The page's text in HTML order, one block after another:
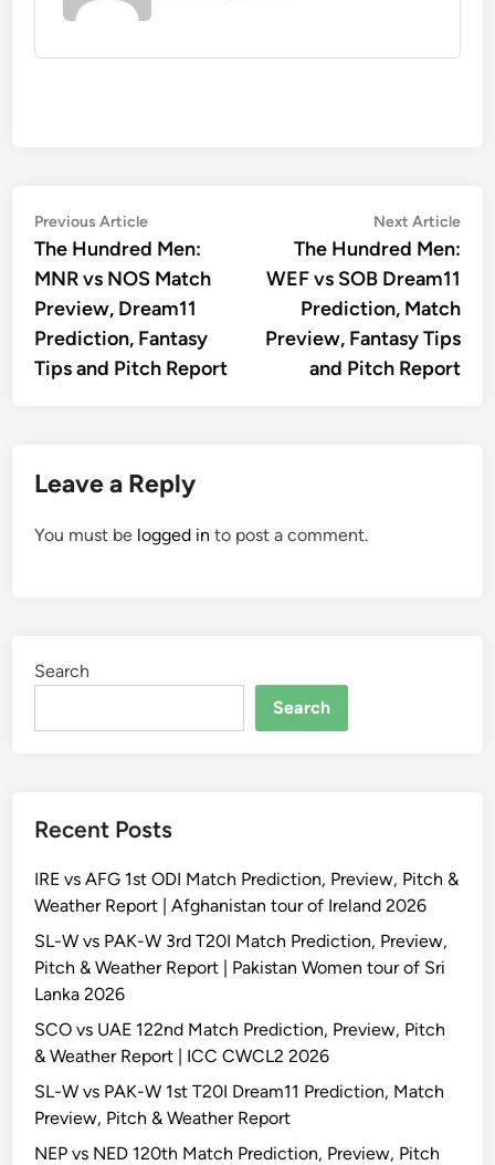
Post
navigation
Previous ArticlePrevious
article:
The Hundred Men:
MNR vs NOS Match
Preview, Dream11
Prediction, Fantasy
Tips and Pitch Report
Next Article
The Hundred Men:
WEF vs SOB Dream11
Prediction, Match
Preview, Fantasy Tips
and Pitch Report
Leave a Reply
You must be logged in to post a comment.
Search
Search
Recent Posts
IRE vs AFG 1st ODI Match Prediction, Preview, Pitch &
Weather Report | Afghanistan tour of Ireland 2026
SL-W vs PAK-W 3rd T20I Match Prediction, Preview,
Pitch & Weather Report | Pakistan Women tour of Sri
Lanka 2026
SCO vs UAE 122nd Match Prediction, Preview, Pitch
& Weather Report | ICC CWCL2 2026
SL-W vs PAK-W 1st T20I Dream11 Prediction, Match
Preview, Pitch & Weather Report
NEP vs NED 120th Match Prediction, Preview, Pitch